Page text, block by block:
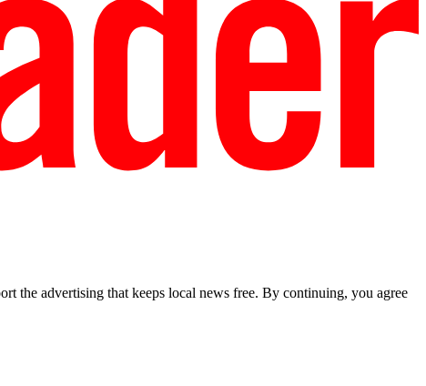
the advertising that keeps local news free. By continuing, you agree